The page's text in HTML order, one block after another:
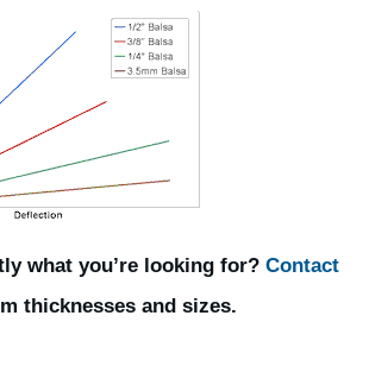
what you’re looking for? Contact
thicknesses and sizes.